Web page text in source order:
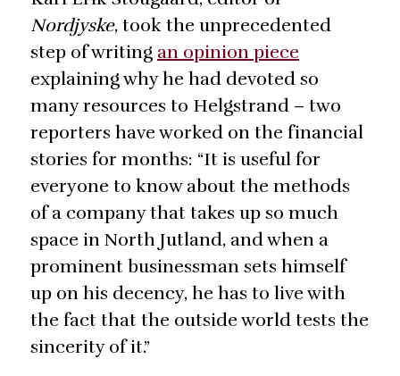
Nordjyske, took the unprecedented
step of writing an opinion piece
explaining why he had devoted so
many resources to Helgstrand – two
reporters have worked on the financial
stories for months: “It is useful for
everyone to know about the methods
of a company that takes up so much
space in North Jutland, and when a
prominent businessman sets himself
up on his decency, he has to live with
the fact that the outside world tests the
sincerity of it.”